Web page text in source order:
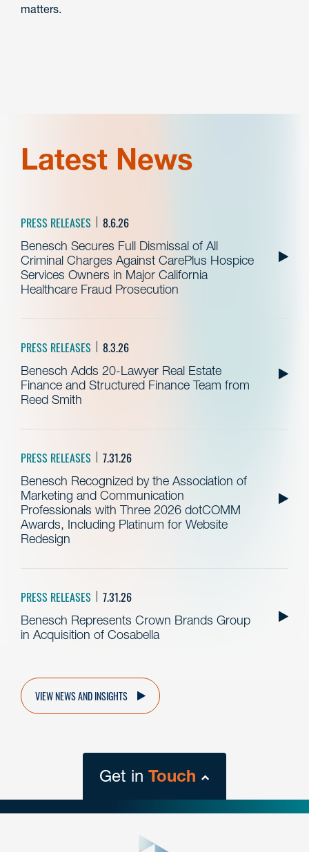
matters.
Latest News
PRESS RELEASES 8.6.26
Benesch Secures Full Dismissal of All
Criminal Charges Against CarePlus Hospice
Services Owners in Major California
Healthcare Fraud Prosecution
PRESS RELEASES 8.3.26
Benesch Adds 20-Lawyer Real Estate
Finance and Structured Finance Team from
Reed Smith
PRESS RELEASES 7.31.26
Benesch Recognized by the Association of
Marketing and Communication
Professionals with Three 2026 dotCOMM
Awards, Including Platinum for Website
Redesign
PRESS RELEASES 7.31.26
Benesch Represents Crown Brands Group
in Acquisition of Cosabella
VIEW NEWS AND INSIGHTS
Get in Touch